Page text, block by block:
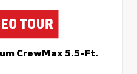
CrewMax 5.5-Ft.